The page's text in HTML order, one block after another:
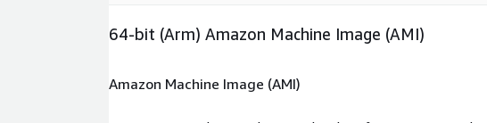
64-bit (Arm) Amazon Machine Image (AMI)
Amazon Machine Image (AMI)